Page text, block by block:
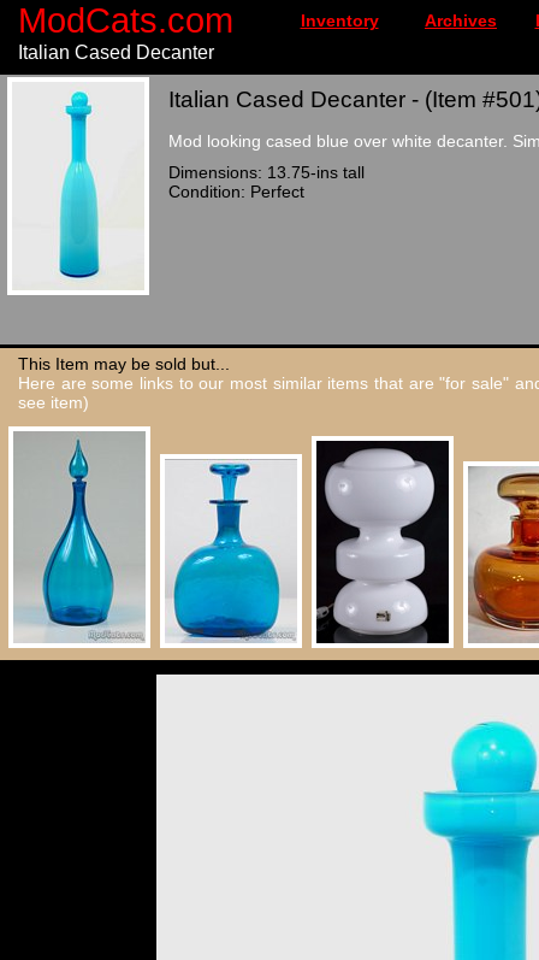
ModCats.com Inventory Archives
Italian Cased Decanter
Italian Cased Decanter - (Item
Mod looking cased blue over white decanter.
Dimensions: 13.75-ins tall
Condition: Perfect
This Item may be sold but...
Here are some links to our most similar items that are "for sale"
see item)